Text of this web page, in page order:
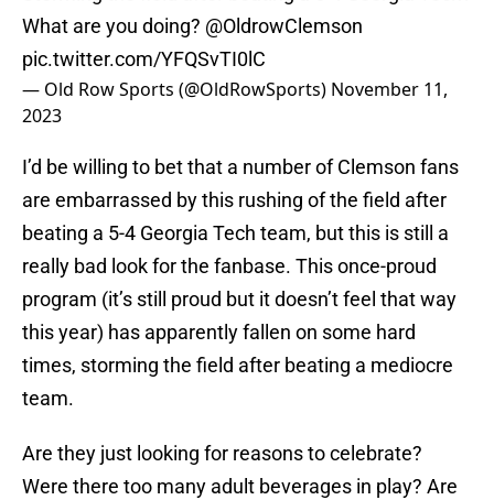
What are you doing? @OldrowClemson
pic.twitter.com/YFQSvTI0lC
— Old Row Sports (@OldRowSports) November 11,
2023
I’d be willing to bet that a number of Clemson fans
are embarrassed by this rushing of the field after
beating a 5-4 Georgia Tech team, but this is still a
really bad look for the fanbase. This once-proud
program (it’s still proud but it doesn’t feel that way
this year) has apparently fallen on some hard
times, storming the field after beating a mediocre
team.
Are they just looking for reasons to celebrate?
Were there too many adult beverages in play? Are